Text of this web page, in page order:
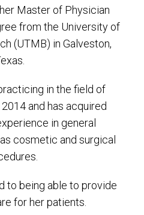
Master of Physician
from the University of
(UTMB) in Galveston,
in the field of
and has acquired
in general
cosmetic and surgical
to being able to provide
for her patients.